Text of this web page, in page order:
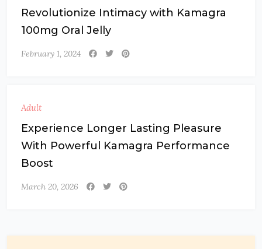
Revolutionize Intimacy with Kamagra
100mg Oral Jelly
February 1, 2024
Adult
Experience Longer Lasting Pleasure
With Powerful Kamagra Performance
Boost
March 20, 2026